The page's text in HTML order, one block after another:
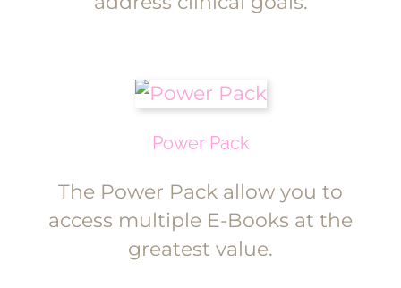
Power Pack
The Power Pack allow you to
access multiple E-Books at the
greatest value.